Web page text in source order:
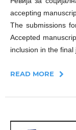
accepting
The submissions
Accepted
inclusion in the final
READ MORE